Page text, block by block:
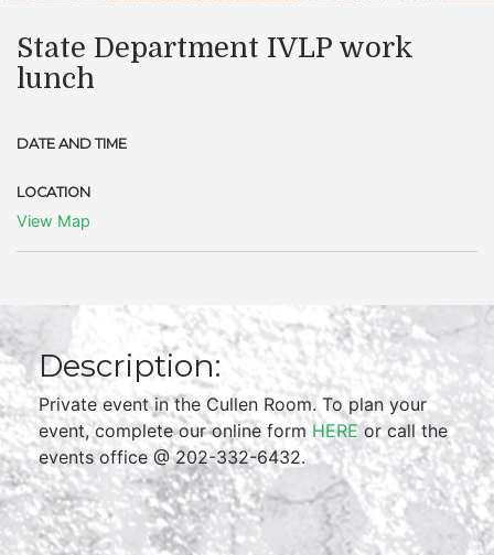
State Department IVLP work
lunch
DATE AND TIME
LOCATION
View Map
Description:
Private event in the Cullen Room. To plan your
event, complete our online form HEREor call the
events office @ 202-332-6432.